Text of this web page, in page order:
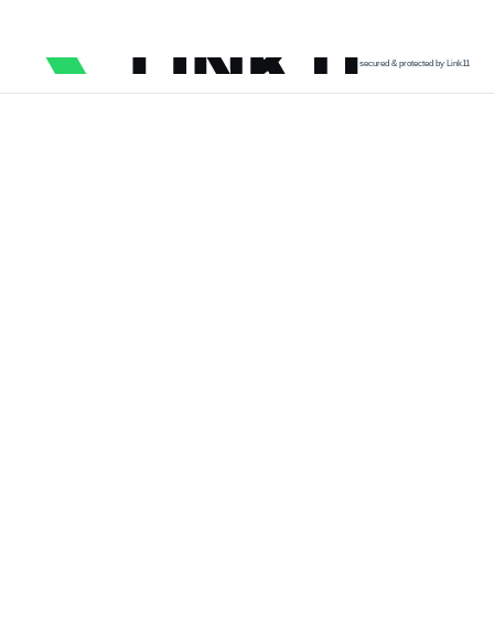
secured & protected by Link11